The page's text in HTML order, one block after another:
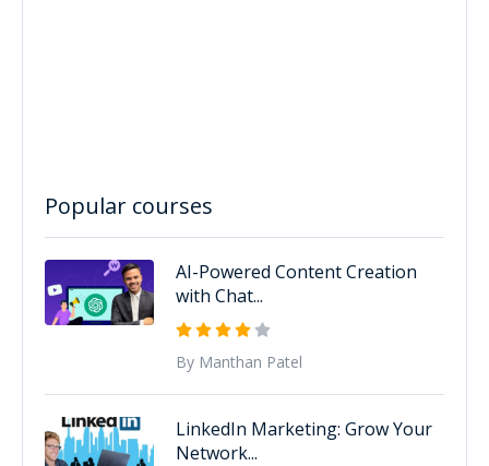
Popular courses
AI-Powered Content Creation
with Chat...
By Manthan Patel
LinkedIn Marketing: Grow Your
Network...